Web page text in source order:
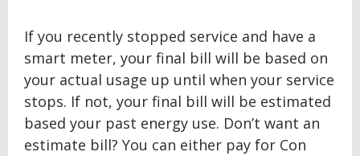
If you recently stopped service and have a
smart meter, your final bill will be based on
your actual usage up until when your service
stops. If not, your final bill will be estimated
based your past energy use. Don’t want an
estimate bill? You can either pay for Con